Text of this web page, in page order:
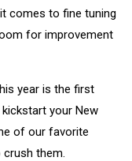
comes to fine tuning
for improvement
year is the first
your New
of our favorite
crush them.